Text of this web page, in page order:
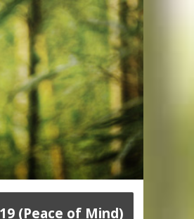
(Peace of Mind)